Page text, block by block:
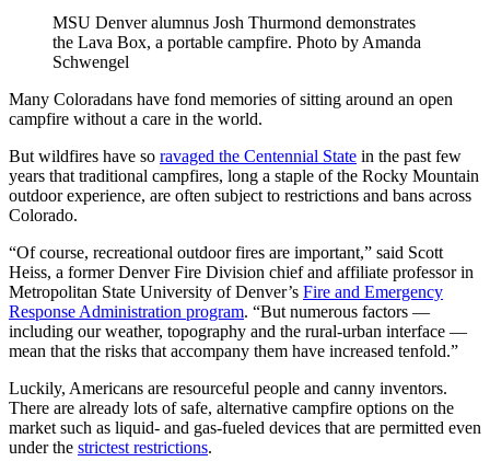
MSU Denver alumnus Josh Thurmond demonstrates
the Lava Box, a portable campfire. Photo by Amanda
Schwengel
Many Coloradans have fond memories of sitting around an open
campfire without a care in the world.
But wildfires have so ravaged the Centennial State in the past few
years that traditional campfires, long a staple of the Rocky Mountain
outdoor experience, are often subject to restrictions and bans across
Colorado.
“Of course, recreational outdoor fires are important,” said Scott
Heiss, a former Denver Fire Division chief and affiliate professor in
Metropolitan State University of Denver’s Fire and Emergency
Response Administration program. “But numerous factors —
including our weather, topography and the rural-urban interface —
mean that the risks that accompany them have increased tenfold.”
Luckily, Americans are resourceful people and canny inventors.
There are already lots of safe, alternative campfire options on the
market such as liquid- and gas-fueled devices that are permitted even
under the strictest restrictions.